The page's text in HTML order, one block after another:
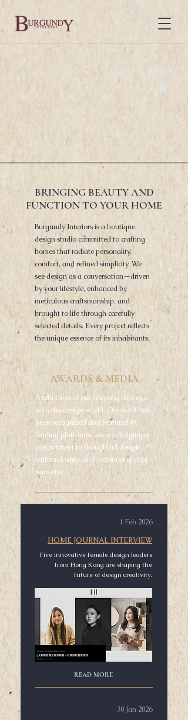
BRINGING BEAUTY AND
FUNCTION TO YOUR HOME
Burgundy Interiors is a boutique
design studio committed to crafting
homes that radiate personality,
comfort, and refined simplicity. We
see design as a conversation—driven
by your lifestyle, enhanced by
meticulous craftsmanship, and
brought to life through carefully
selected details. Every project reflects
the unique essence of its inhabitants.
AWARDS & MEDIA
A reflection of our ongoing dialogue
with the design world. Our work has
been recognized and featured by
leading platforms, acknowledging a
commitment to thoughtful design,
craftsmanship, and a distinct spatial
narrative.
1 Feb 2026
HOME JOURNAL INTERVIEW
Five innovative female design leaders
from Hong Kong are shaping the
future of design creativity.
READ MORE
30 Jan 2026